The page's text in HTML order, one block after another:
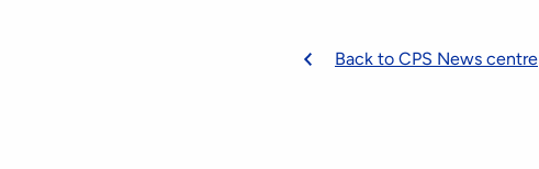
Back to CPS News centre